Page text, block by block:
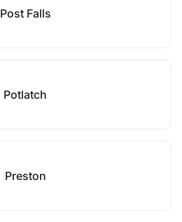
Post Falls
Potlatch
Preston